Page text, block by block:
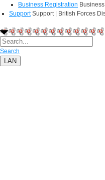
Business Registration
Support Support | British Forces
Search
LAN